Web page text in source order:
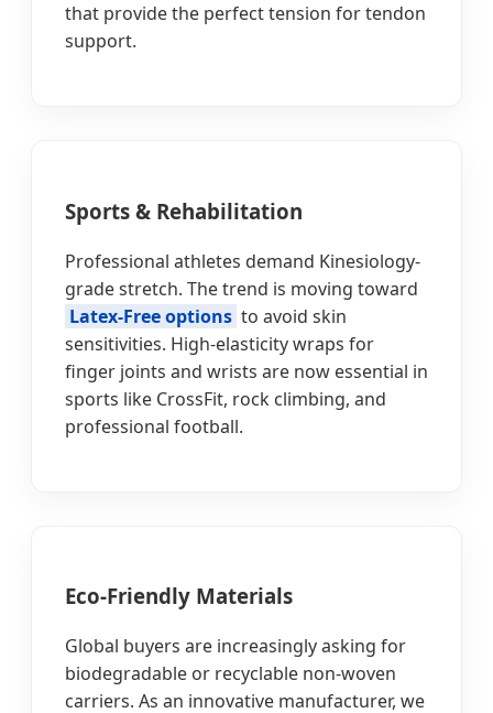
that provide the perfect tension for tendon
support.
Sports & Rehabilitation
Professional athletes demand Kinesiology-
grade stretch. The trend is moving toward
Latex-Free options to avoid skin
sensitivities. High-elasticity wraps for
finger joints and wrists are now essential in
sports like CrossFit, rock climbing, and
professional football.
Eco-Friendly Materials
Global buyers are increasingly asking for
biodegradable or recyclable non-woven
carriers. As an innovative manufacturer, we